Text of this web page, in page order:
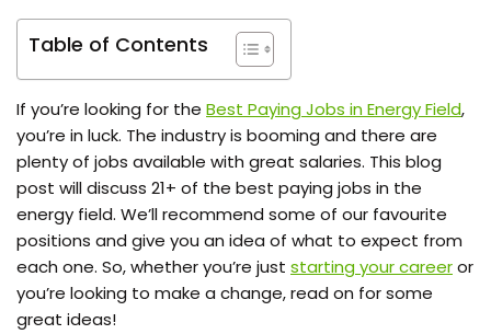
Table of Contents
If you’re looking for the Best Paying Jobs in Energy Field,
you’re in luck. The industry is booming and there are
plenty of jobs available with great salaries. This blog
post will discuss 21+ of the best paying jobs in the
energy field. We’ll recommend some of our favourite
positions and give you an idea of what to expect from
each one. So, whether you’re just starting your careeror
you’re looking to make a change, read on for some
great ideas!